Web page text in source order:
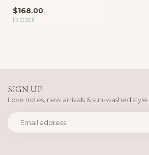
a ...
$168.00
In stock
SIGN UP
Love notes, new arrivals & sun-washed style.